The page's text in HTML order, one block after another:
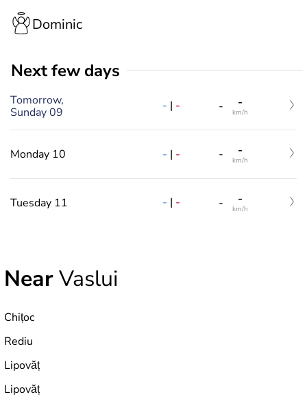
Dominic
Next few days
Tomorrow,
Sunday 09
- | - - -
km/h
Monday 10 - | - - -
km/h
Tuesday 11 - | - - -
km/h
NearVaslui
Chițoc
Rediu
Lipovăț
Lipovăț